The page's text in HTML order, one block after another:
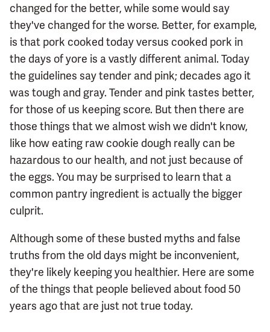
changed for the better, while some would say
they've changed for the worse. Better, for example,
is that pork cooked today versus cooked pork in
the days of yore is a vastly different animal. Today
the guidelines say tender and pink; decades ago it
was tough and gray. Tender and pink tastes better,
for those of us keeping score. But then there are
those things that we almost wish we didn't know,
like how eating raw cookie dough really can be
hazardous to our health, and not just because of
the eggs. You may be surprised to learn that a
common pantry ingredient is actually the bigger
culprit.
Although some of these busted myths and false
truths from the old days might be inconvenient,
they're likely keeping you healthier. Here are some
of the things that people believed about food 50
years ago that are just not true today.